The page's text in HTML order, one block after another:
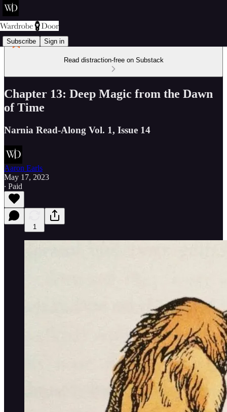
Subscribe Sign in
Read distraction-free on Substack
Chapter 13: Deep Magic from the Dawn
of Time
Narnia Read-Along Vol. 1, Issue 14
Aaron Earls
May 17, 2023
∙ Paid
1